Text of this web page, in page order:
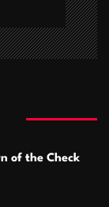
of the Check